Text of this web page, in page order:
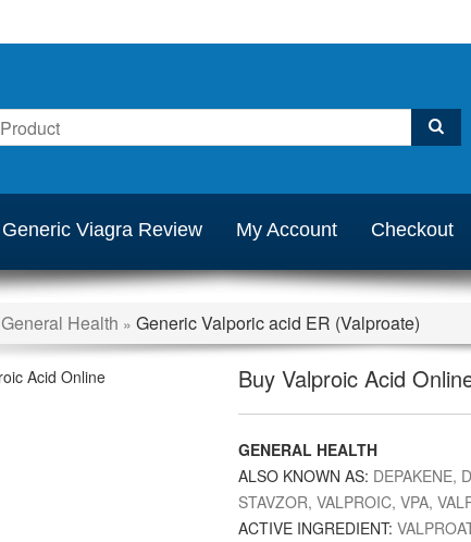
Generic Viagra Review My Account Checkout
General Health » Generic Valporic acid ER (Valproate)
Buy Valproic Acid
GENERAL HEALTH
ALSO KNOWN AS: DEPAKENE,
STAVZOR, VALPROIC, VPA,
ACTIVE INGREDIENT: